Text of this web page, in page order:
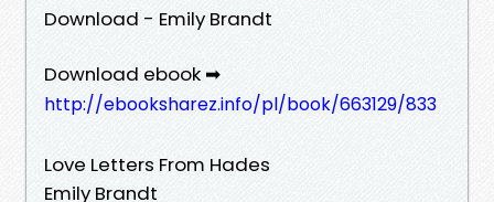
Download - Emily Brandt
Download ebook ➡
http://ebooksharez.info/pl/book/663129/833
Love Letters From Hades
Emily Brandt